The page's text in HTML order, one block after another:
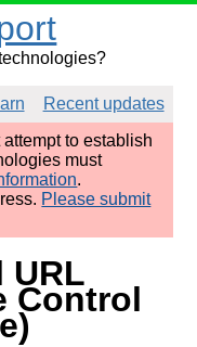
Recent updates
to establish
must
.
Please submit
URL
Control